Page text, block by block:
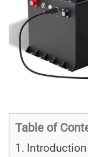
Table of
Introduction